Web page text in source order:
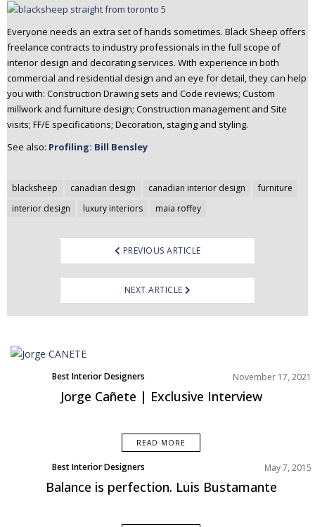
Everyone needs an extra set of hands sometimes. Black Sheep offers
freelance contracts to industry professionals in the full scope of
interior design and decorating services. With experience in both
commercial and residential design and an eye for detail, they can help
you with: Construction Drawing sets and Code reviews; Custom
millwork and furniture design; Construction management and Site
visits; FF/E specifications; Decoration, staging and styling.
See also: Profiling: Bill Bensley
blacksheep canadian design canadian interior design
furniture
interior design
luxury interiors maia roffey
Post
navigation
PREVIOUS ARTICLE
NEXT ARTICLE
Best Interior Designers
Europe
November 17, 2021
Jorge Cañete | Exclusive Interview
READ MORE
Best Interior Designers May 7, 2015
Balance is perfection. Luis Bustamante